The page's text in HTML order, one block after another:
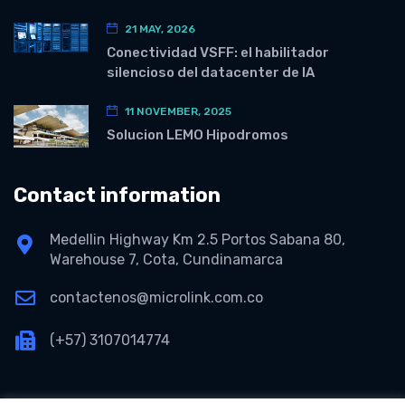
21 MAY, 2026
Conectividad VSFF: el habilitador
silencioso del datacenter de IA
11 NOVEMBER, 2025
Solucion LEMO Hipodromos
Contact information
Medellin Highway Km 2.5 Portos Sabana 80,
Warehouse 7, Cota, Cundinamarca
contactenos@microlink.com.co
(+57) 3107014774